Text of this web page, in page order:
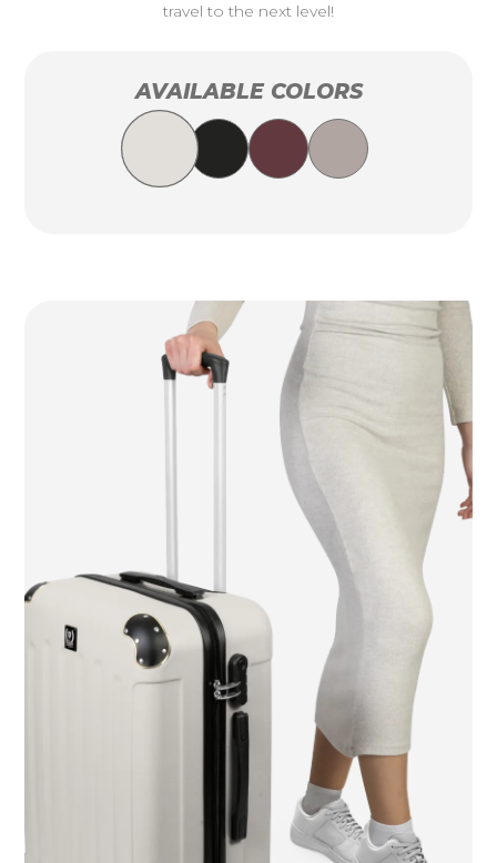
travel to the next level!
AVAILABLE COLORS